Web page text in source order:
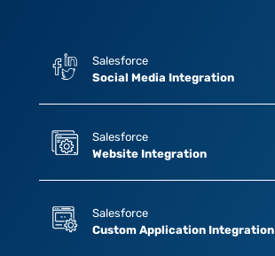
Salesforce
Social Media Integration
Salesforce
Website Integration
Salesforce
Custom Application Integration